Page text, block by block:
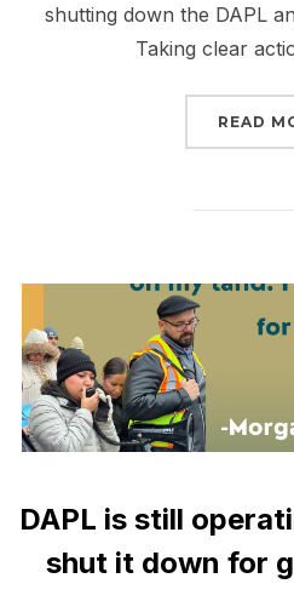
shutting down the DAPL
Taking clear
READ
DAPL is still
shut it down for